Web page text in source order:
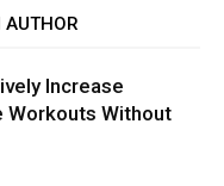
AUTHOR
Increase
Workouts Without